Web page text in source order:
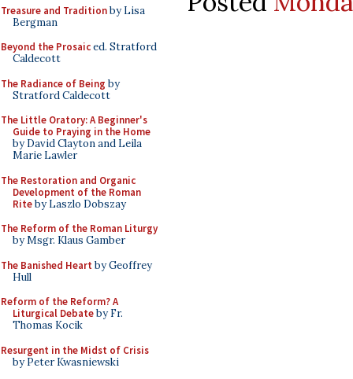
Treasure and Traditionby Lisa
Bergman
Beyond the Prosaiced. Stratford
Caldecott
The Radiance of Being by
Stratford Caldecott
The Little Oratory: A Beginner's
Guide to Praying in the Home
by David Clayton and Leila
Marie Lawler
The Restoration and Organic
Development of the Roman
Riteby Laszlo Dobszay
The Reform of the Roman Liturgy
by Msgr. Klaus Gamber
The Banished Heart by Geoffrey
Hull
Reform of the Reform? A
Liturgical Debateby Fr.
Thomas Kocik
Resurgent in the Midst of Crisis
by Peter Kwasniewski